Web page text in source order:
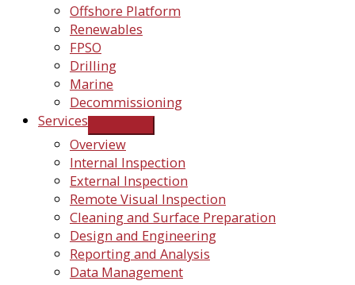
Offshore Platform
Renewables
FPSO
Drilling
Marine
Decommissioning
Services
Overview
Internal Inspection
External Inspection
Remote Visual Inspection
Cleaning and Surface Preparation
Design and Engineering
Reporting and Analysis
Data Management